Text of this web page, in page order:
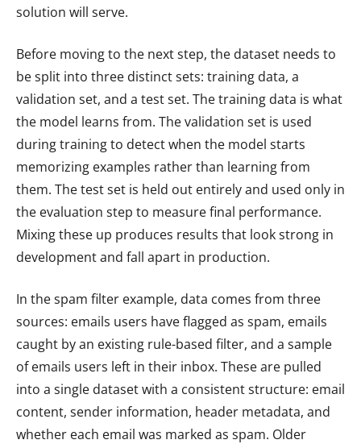
solution will serve.
Before moving to the next step, the dataset needs to
be split into three distinct sets: training data, a
validation set, and a test set. The training data is what
the model learns from. The validation set is used
during training to detect when the model starts
memorizing examples rather than learning from
them. The test set is held out entirely and used only in
the evaluation step to measure final performance.
Mixing these up produces results that look strong in
development and fall apart in production.
In the spam filter example, data comes from three
sources: emails users have flagged as spam, emails
caught by an existing rule-based filter, and a sample
of emails users left in their inbox. These are pulled
into a single dataset with a consistent structure: email
content, sender information, header metadata, and
whether each email was marked as spam. Older